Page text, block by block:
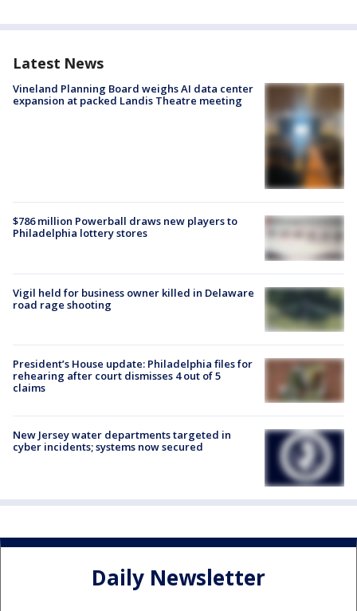
Latest News
Vineland Planning Board weighs AI data center
expansion at packed Landis Theatre meeting
$786 million Powerball draws new players to
Philadelphia lottery stores
Vigil held for business owner killed in Delaware
road rage shooting
President’s House update: Philadelphia files for
rehearing after court dismisses 4 out of 5
claims
New Jersey water departments targeted in
cyber incidents; systems now secured
Daily Newsletter